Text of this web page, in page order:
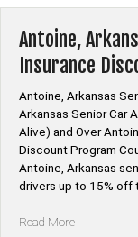
Driving
Class”
Antoine,
Insurance
Antoine, Arkansas
Arkansas Senior Car
Alive) and Over
Discount Program
Antoine, Arkansas
drivers up to 15% off
Read More“Antoine,